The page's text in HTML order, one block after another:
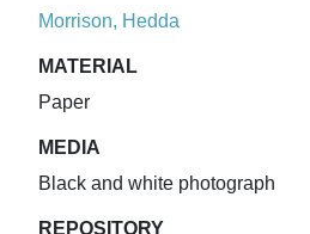
Morrison, Hedda
MATERIAL
Paper
MEDIA
Black and white photograph
REPOSITORY